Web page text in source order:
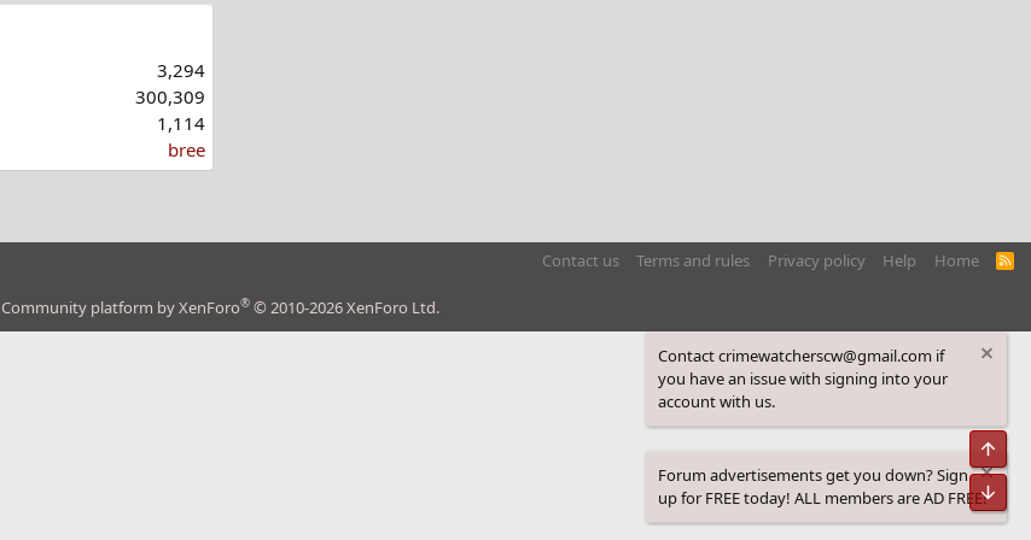
3,294
300,309
1,114
bree
Contact us Terms and rules Privacy policy Help Home
R
S
Community platform by XenForo® © 2010-2026 XenForo Ltd.
Contact crimewatcherscw@gmail.com if
you have an issue with signing into your
account with us.
Forum advertisements get you down? Sign
up for FREE today! ALL members are AD FREE!